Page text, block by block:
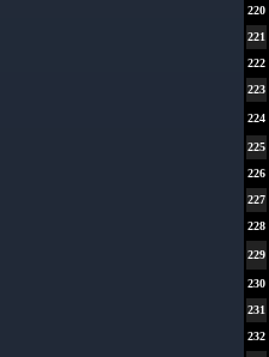
220
221
222
223
224
225
226
227
228
229
230
231
232